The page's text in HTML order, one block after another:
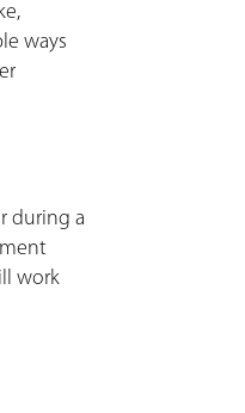
ways
during a
work